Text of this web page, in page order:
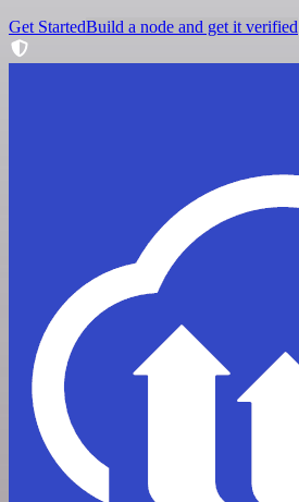
Get StartedBuild a node and get it verified